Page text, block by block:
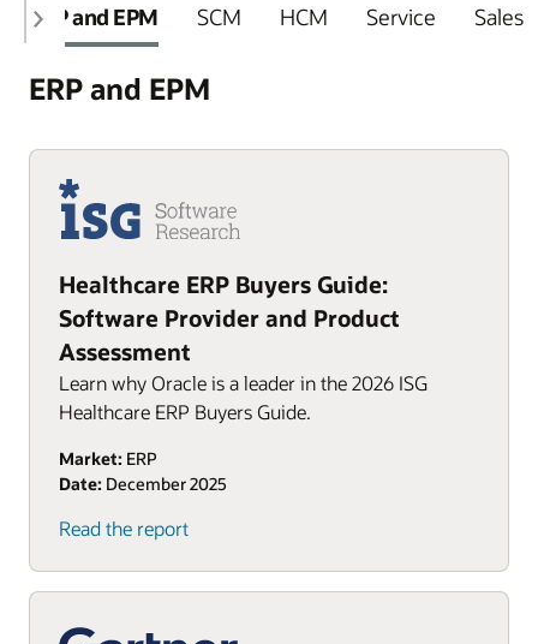
ERP and EPM SCM HCM Service Sales
ERP and EPM
Healthcare ERP Buyers Guide:
Software Provider and Product
Assessment
Learn why Oracle is a leader in the 2026 ISG
Healthcare ERP Buyers Guide.
Market: ERP
Date: December 2025
Read the report
(PDF)